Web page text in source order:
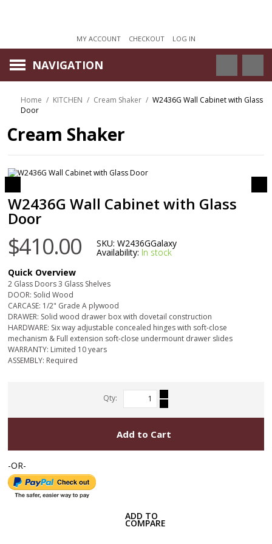
MY ACCOUNT CHECKOUT LOG IN
NAVIGATION
Home / KITCHEN / Cream Shaker / W2436G Wall Cabinet with Glass
Door
Cream Shaker
W2436G Wall Cabinet with Glass
Door
$410.00 SKU:W2436GGalaxy
Availability: In stock
Quick Overview
2 Glass Doors 3 Glass Shelves
DOOR: Solid Wood
CARCASE: 1/2" Grade A plywood
DRAWER: Solid wood drawer box with dovetail construction
HARDWARE: Six way adjustable concealed hinges with soft-close
mechanism & Full extension soft-close undermount drawer slides
WARRANTY: Limited 10 years
ASSEMBLY: Required
Qty:
Add to Cart
-OR-
ADD TO
COMPARE